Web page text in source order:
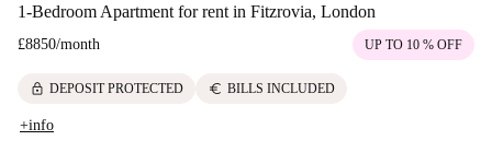
1-Bedroom Apartment for rent in Fitzrovia, London
£8850/month UP TO 10 % OFF
lock DEPOSIT PROTECTED euro BILLS INCLUDED
+info